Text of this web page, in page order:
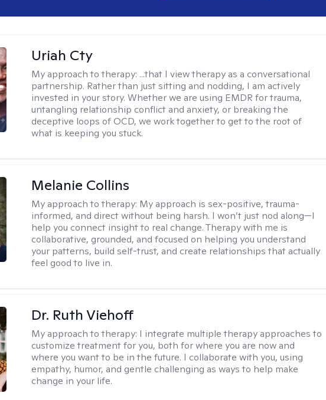
Uriah Cty
My approach to therapy: ...that I view therapy as a conversational
partnership. Rather than just sitting and nodding, I am actively
invested in your story. Whether we are using EMDR for trauma,
untangling relationship conflict and anxiety, or breaking the
deceptive loops of OCD, we work together to get to the root of
what is keeping you stuck.
Melanie Collins
My approach to therapy: My approach is sex-positive, trauma-
informed, and direct without being harsh. I won’t just nod along—I
help you connect insight to real change. Therapy with me is
collaborative, grounded, and focused on helping you understand
your patterns, build self-trust, and create relationships that actually
feel good to live in.
Dr. Ruth Viehoff
My approach to therapy: I integrate multiple therapy approaches to
customize treatment for you, both for where you are now and
where you want to be in the future. I collaborate with you, using
empathy, humor, and gentle challenging as ways to help make
change in your life.